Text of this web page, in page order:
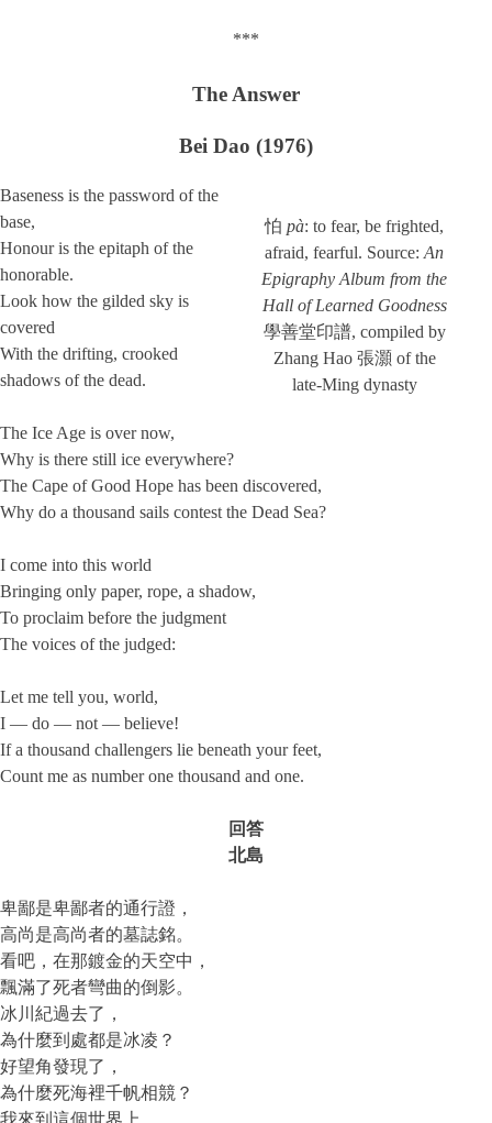
***
The Answer
Bei Dao (1976)
怕 pà: to fear, be frighted,
afraid, fearful. Source:An
Epigraphy Album from the
Hall of Learned Goodness
學善堂印譜, compiled by
Zhang Hao 張灝 of the
late-Ming dynasty
Baseness is the password of the
base,
Honour is the epitaph of the
honorable.
Look how the gilded sky is
covered
With the drifting, crooked
shadows of the dead.
The Ice Age is over now,
Why is there still ice everywhere?
The Cape of Good Hope has been discovered,
Why do a thousand sails contest the Dead Sea?
I come into this world
Bringing only paper, rope, a shadow,
To proclaim before the judgment
The voices of the judged:
Let me tell you, world,
I — do — not — believe!
If a thousand challengers lie beneath your feet,
Count me as number one thousand and one.
回答
北島
卑鄙是卑鄙者的通行證，
高尚是高尚者的墓誌銘。
看吧，在那鍍金的天空中，
飄滿了死者彎曲的倒影。
冰川紀過去了，
為什麼到處都是冰凌？
好望角發現了，
為什麼死海裡千帆相競？
我來到這個世界上，